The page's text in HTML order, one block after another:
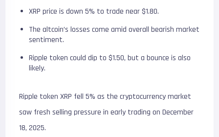
XRP price is down 5% to trade near $1.80.
The altcoin’s losses come amid overall bearish market
sentiment.
Ripple token could dip to $1.50, but a bounce is also
likely.
Ripple token XRP fell 5% as the cryptocurrency market
saw fresh selling pressure in early trading on December
18, 2025.